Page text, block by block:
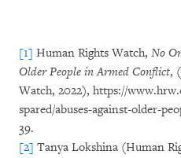
[1] Human Rights Watch, No
Older People in Armed Conflict,
Watch, 2022), https://
spared/abuses-against-older-
39.
[2] Tanya Lokshina (Human